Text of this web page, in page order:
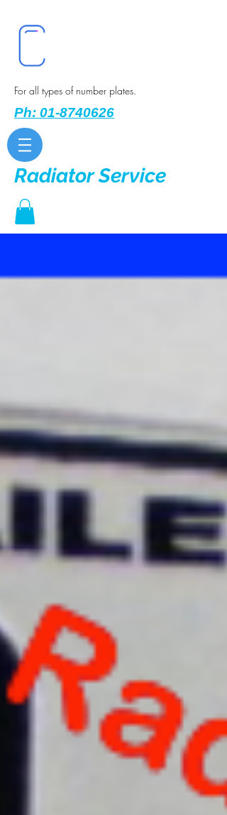
For all types of number plates.
Ph: 01-8740626
Radiator Service